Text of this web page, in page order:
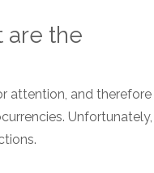
are the
attention, and